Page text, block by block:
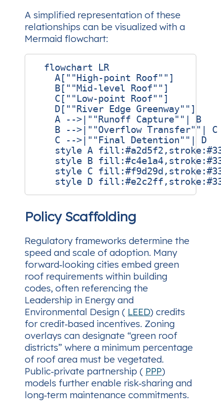
A simplified representation of these
relationships can be visualized with a
Mermaid flowchart:
  flowchart LR
    A[""High‑point Roof""]
    B[""Mid‑level Roof""]
    C[""Low‑point Roof""]
    D[""River Edge Greenway""]
    A -->|""Runoff Capture""| B
    B -->|""Overflow Transfer""| C
    C -->|""Final Detention""| D
style A
style B
style C
Policy Scaffolding
Regulatory frameworks determine the
speed and scale of adoption. Many
forward‑looking cities embed green
roof requirements within building
codes, often referencing the
Leadership in Energy and
Environmental Design ( LEED) credits
for credit‑based incentives. Zoning
overlays can designate “green roof
districts” where a minimum percentage
of roof area must be vegetated.
Public‑private partnership ( PPP)
models further enable risk‑sharing and
long‑term maintenance commitments.